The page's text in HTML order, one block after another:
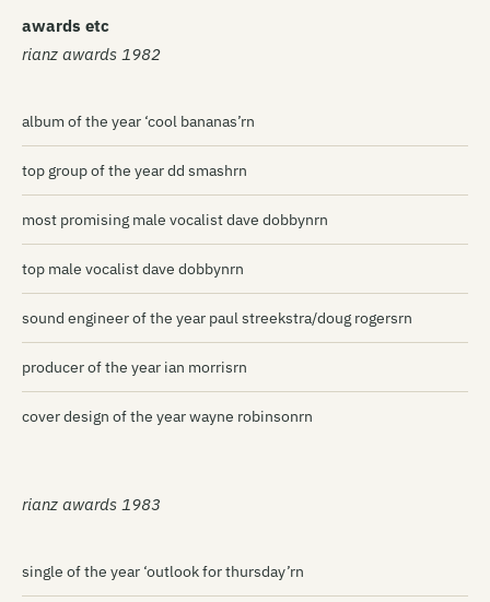
awards etc
rianz awards 1982
album of the year ‘cool bananas’rn
top group of the year dd smashrn
most promising male vocalist dave dobbynrn
top male vocalist dave dobbynrn
sound engineer of the year paul streekstra/doug rogersrn
producer of the year ian morrisrn
cover design of the year wayne robinsonrn
rianz awards 1983
single of the year ‘outlook for thursday’rn